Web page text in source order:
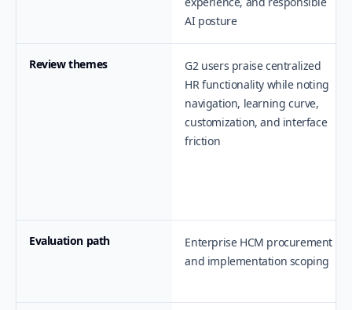
AI posture
Review themes
G2 users praise centralized
HR functionality while noting
navigation, learning curve,
customization, and interface
friction
Evaluation path
Enterprise HCM procurement
and implementation scoping